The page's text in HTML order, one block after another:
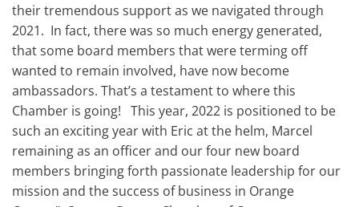
their tremendous support as we navigated through
2021. In fact, there was so much energy generated,
that some board members that were terming off
wanted to remain involved, have now become
ambassadors. That’s a testament to where this
Chamber is going! This year, 2022 is positioned to be
such an exciting year with Eric at the helm, Marcel
remaining as an officer and our four new board
members bringing forth passionate leadership for our
mission and the success of business in Orange